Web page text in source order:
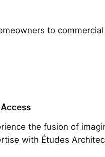
to
the fusion of
with Études